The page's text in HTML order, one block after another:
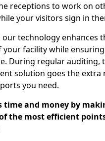
receptions to work on
your visitors sign in
our technology enhances
your facility while
During regular auditing,
solution goes the extra
you need.
time and money by
the most efficient